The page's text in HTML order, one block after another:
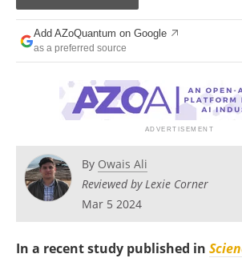
Search
Become a Member
Add AZoQuantum on Google
as a preferred source
By Owais Ali
Reviewed by Lexie Corner
Mar 5 2024
In a recent study published in